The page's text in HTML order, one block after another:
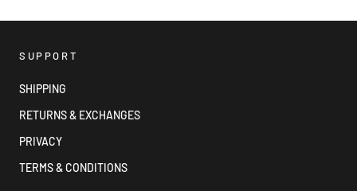
SUPPORT
SHIPPING
RETURNS & EXCHANGES
PRIVACY
TERMS & CONDITIONS